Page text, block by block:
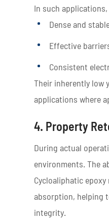
In such applications,
Dense and
Effective
Consistent
Their inherently low
applications where
4. Property
During actual
environments. The
Cycloaliphatic
absorption, helping
integrity.